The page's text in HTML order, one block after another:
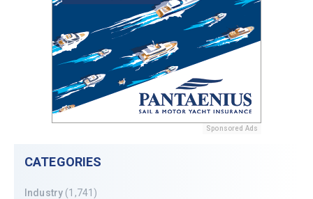
Sponsored Ads
CATEGORIES
Industry (1,741)